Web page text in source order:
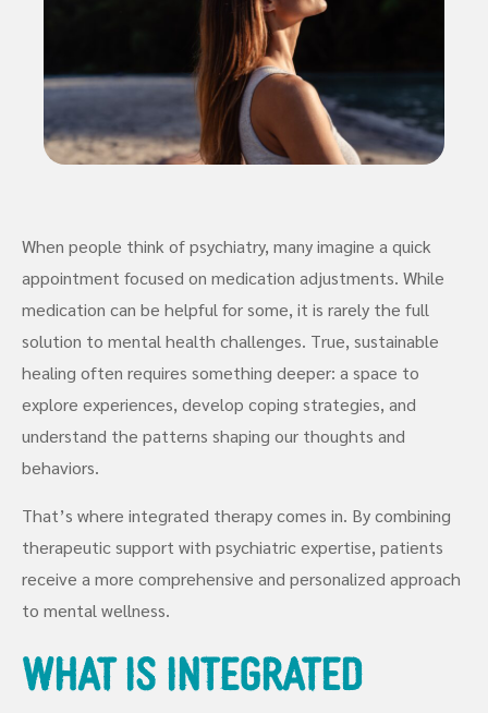
When people think of psychiatry, many imagine a quick
appointment focused on medication adjustments. While
medication can be helpful for some, it is rarely the full
solution to mental health challenges. True, sustainable
healing often requires something deeper: a space to
explore experiences, develop coping strategies, and
understand the patterns shaping our thoughts and
behaviors.
That’s where integrated therapy comes in. By combining
therapeutic support with psychiatric expertise, patients
receive a more comprehensive and personalized approach
to mental wellness.
What Is Integrated